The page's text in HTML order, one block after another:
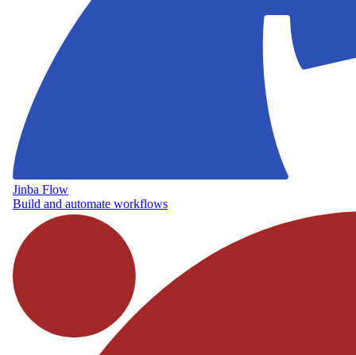
Jinba Flow
Build and automate workflows